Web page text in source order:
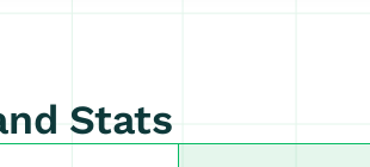
Stats